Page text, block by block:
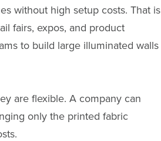
without high setup costs. That is
fairs, expos, and product
to build large illuminated walls
are flexible. A company can
only the printed fabric